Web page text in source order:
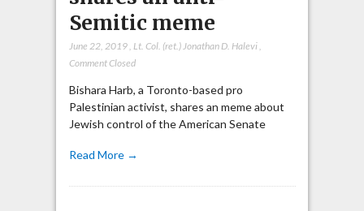
Semitic meme
June 22, 2019, Lt. Col. (ret.) Jonathan D. Halevi,
Comment Closed
Bishara Harb, a Toronto-based pro
Palestinian activist, shares an meme about
Jewish control of the American Senate
Read More →